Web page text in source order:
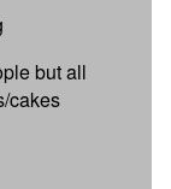
but all
cakes